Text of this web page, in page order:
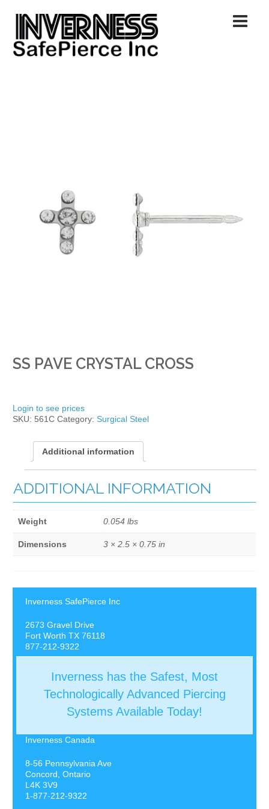
SS PAVE CRYSTAL CROSS
Login to see prices
SKU: 561C Category: Surgical Steel
Additional information
ADDITIONAL INFORMATION
Weight 0.054 lbs
Dimensions 3 × 2.5 × 0.75 in
Inverness SafePierce Inc
2673 Gravel Drive
Fort Worth TX 76118
877-212-9322
Inverness has the Safest, Most
Technologically Advanced Piercing
Systems Available Today!
Inverness Canada
8-56 Pennsylvania Ave
Concord, Ontario
L4K 3V9
1-877-212-9322